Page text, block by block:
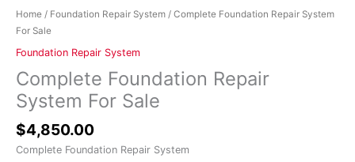
Home / Foundation Repair System / Complete Foundation Repair System
For Sale
Foundation Repair System
Complete Foundation Repair
System For Sale
$4,850.00
Complete Foundation Repair System
Repair
System
Sale
quantity